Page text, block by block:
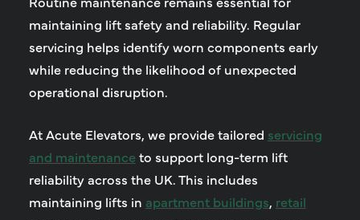
maintaining lift safety and reliability. Regular
servicing helps identify worn components early
while reducing the likelihood of unexpected
operational disruption.
At Acute Elevators, we provide tailored servicing
and maintenance to support long-term lift
reliability across the UK. This includes
maintaining lifts in apartment buildings retail